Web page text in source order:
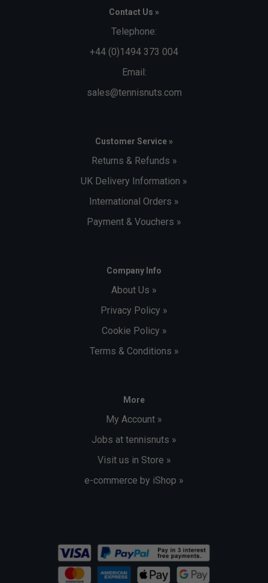
Contact Us »
Telephone:
+44 (0)1494 373 004
Email:
sales@tennisnuts.com
Customer Service »
Returns & Refunds »
UK Delivery Information »
International Orders »
Payment & Vouchers »
Company Info
About Us »
Privacy Policy »
Cookie Policy »
Terms & Conditions »
More
My Account »
Jobs at tennisnuts »
Visit us in Store »
e-commerce by iShop »